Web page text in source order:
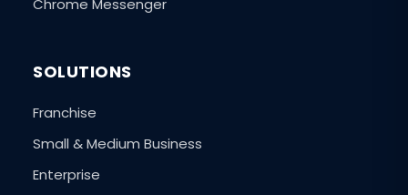
Chrome Messenger
SOLUTIONS
Franchise
Small & Medium Business
Enterprise